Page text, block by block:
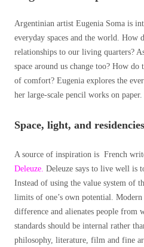
Argentinian artist Eugenia Soma is
everyday spaces and the world. How
relationships to our living quarters?
space around us change too? How
of comfort? Eugenia explores the
her large-scale pencil works on paper.
Space, light, and residencies
A source of inspiration is French
Deleuze. Deleuze says to live well is
Instead of using the value system of
limits of one’s own potential. Modern
difference and alienates people from
standards should be internal rather
philosophy, literature, film and fine